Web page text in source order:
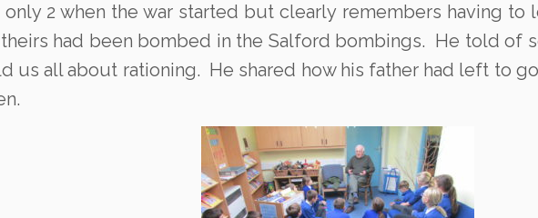
2 when the war started but clearly remembers having to
had been bombed in the Salford bombings. He told of
us all about rationing. He shared how his father had left to